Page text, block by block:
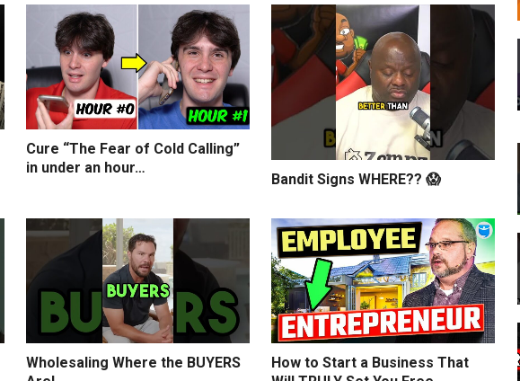
Cure “The Fear of Cold Calling”
in under an hour…
Bandit Signs WHERE?? 😱
Wholesaling Where the BUYERS
How to Start a Business That